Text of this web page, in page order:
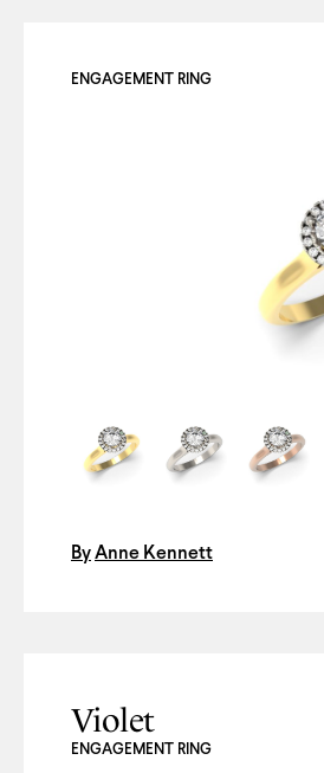
ENGAGEMENT RING
By Anne Kennett
Violet
ENGAGEMENT RING